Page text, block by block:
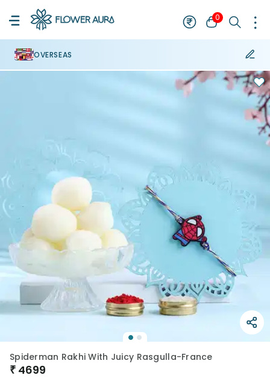
0
OVERSEAS
Spiderman Rakhi With Juicy Rasgulla-France
₹ 4699